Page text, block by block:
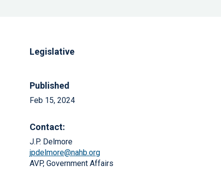
Legislative
Published
Feb 15, 2024
Contact:
J.P. Delmore
jpdelmore@nahb.org
AVP, Government Affairs